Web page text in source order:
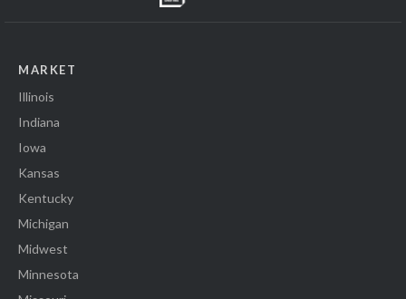
MARKET
Illinois
Indiana
Iowa
Kansas
Kentucky
Michigan
Midwest
Minnesota